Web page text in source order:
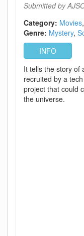
Submitted by
Category: Movies
Genre: Mystery
INFO
It tells the story of
recruited by a
project that could
the universe.